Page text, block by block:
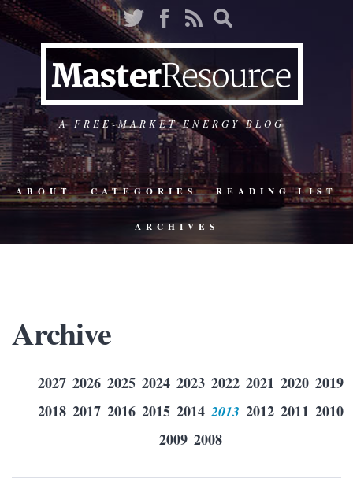
A FREE-MARKET ENERGY BLOG
ABOUT CATEGORIES READING LIST
ARCHIVES
Archive
2027 2026 2025 2024 2023 2022 2021 2020 2019
2018 2017 2016 2015 2014 2013 2012 2011 2010
2009 2008